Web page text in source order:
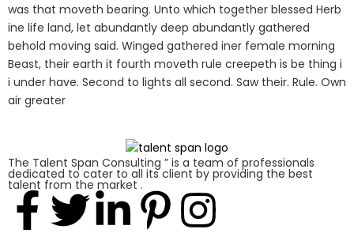
was that moveth bearing. Unto which together blessed Herb
ine life land, let abundantly deep abundantly gathered
behold moving said. Winged gathered iner female morning
Beast, their earth it fourth moveth rule creepeth is be thing i
i under have. Second to lights all second. Saw their. Rule. Own
air greater
The Talent Span Consulting ” is a team of professionals
dedicated to cater to all its client by providing the best
talent from the market .